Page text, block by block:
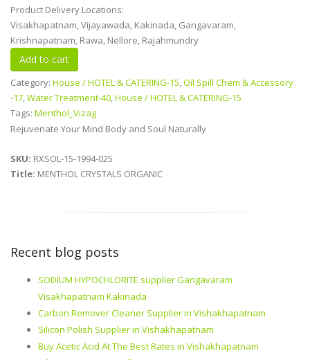
Product Delivery Locations:
Visakhapatnam, Vijayawada, Kakinada, Gangavaram,
Krishnapatnam, Rawa, Nellore, Rajahmundry
Category: House / HOTEL & CATERING-15 Oil Spill Chem & Accessory
-17 Water Treatment-40 House / HOTEL & CATERING-15
Tags: Menthol_Vizag
Rejuvenate Your Mind Body and Soul Naturally
SKU: RXSOL-15-1994-025
Title: MENTHOL CRYSTALS ORGANIC
Recent blog posts
SODIUM HYPOCHLORITE supplier Gangavaram
Visakhapatnam Kakinada
Carbon Remover Cleaner Supplier in Vishakhapatnam
Silicon Polish Supplier in Vishakhapatnam
Buy Acetic Acid At The Best Rates in Vishakhapatnam